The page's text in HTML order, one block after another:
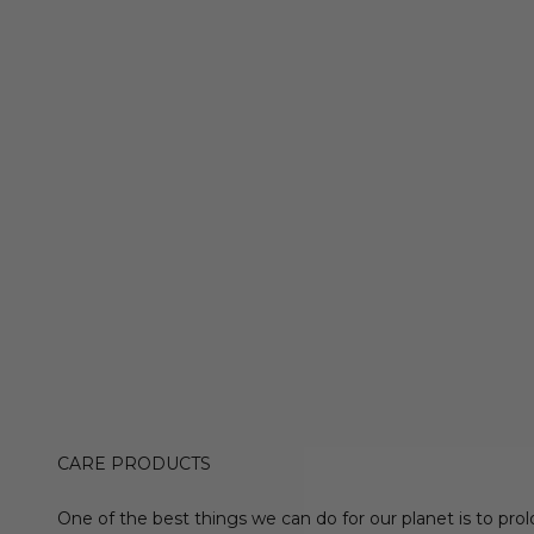
CARE PRODUCTS
One of the best things we can do for our planet is to